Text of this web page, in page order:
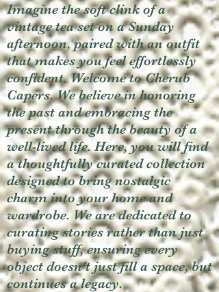
Imagine the soft clink of a
vintage tea set on a Sunday
afternoon, paired with an outfit
that makes you feel effortlessly
confident. Welcome to Cherub
Capers. We believe in honoring
the past and embracing the
present through the beauty of a
well-lived life. Here, you will find
a thoughtfully curated collection
designed to bring nostalgic
charm into your home and
wardrobe. We are dedicated to
curating stories rather than just
buying stuff, ensuring every
object doesn't just fill a space, but
continues a legacy.